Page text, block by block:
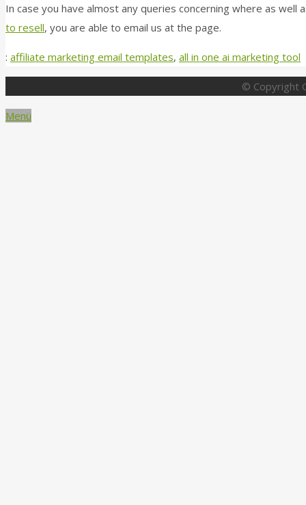
In case you have almost any queries concerning where as
to resell, you are able to email us at the page.
: affiliate marketing email templates, all in one ai marketing tool
© Copyright
Menü